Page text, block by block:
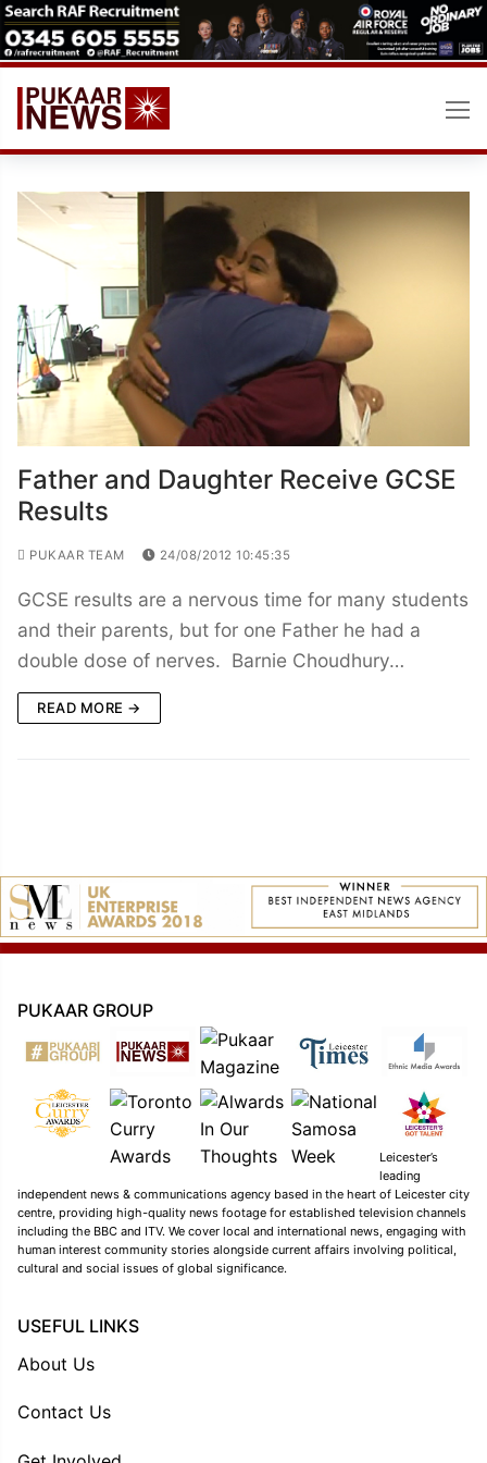
Skip
to
content
Father and Daughter Receive GCSE
Results
PUKAAR TEAM 24/08/2012 10:45:35
GCSE results are a nervous time for many students
and their parents, but for one Father he had a
double dose of nerves. Barnie Choudhury…
READ MORE →
PUKAAR GROUP
Leicester’s
leading
independent news & communications agency based in the heart of Leicester city
centre, providing high-quality news footage for established television channels
including the BBC and ITV. We cover local and international news, engaging with
human interest community stories alongside current affairs involving political,
cultural and social issues of global significance.
USEFUL LINKS
About Us
Contact Us